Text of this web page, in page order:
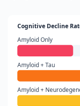
Cognitive Decline
Amyloid Only
Amyloid + Tau
Amyloid +